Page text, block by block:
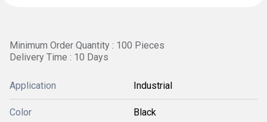
Minimum Order Quantity : 100 Pieces
Delivery Time : 10 Days
Application Industrial
Color Black